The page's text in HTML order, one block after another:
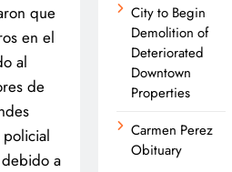
que
en el
al
de
a
City to Begin
Demolition of
Deteriorated
Downtown
Properties
Carmen Perez
Obituary